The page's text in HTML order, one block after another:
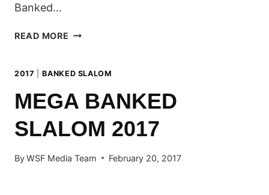
Banked…
READ MORE CAPPUCCINO
BANKED
2017
2017 |BANKED SLALOM
MEGA BANKED
SLALOM 2017
ByWSF Media Team February 20, 2017